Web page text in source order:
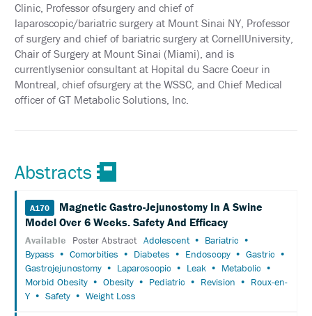
VENUE
&
LOCATION
HOTEL
INFORMATION
EXHIBIT
EDUCATION
EVALUATIONS
CME
ACCREDITATION
CLAIM
PAST
MEETING
Clinic, Professor ofsurgery and chief of
laparoscopic/bariatric surgery at Mount Sinai NY, Professor
of surgery and chief of bariatric surgery at CornellUniversity,
Chair of Surgery at Mount Sinai (Miami), and is
currentlysenior consultant at Hopital du Sacre Coeur in
Montreal, chief ofsurgery at the WSSC, and Chief Medical
officer of GT Metabolic Solutions, Inc.
Abstracts
A170
Magnetic Gastro-Jejunostomy In A Swine
Model Over 6 Weeks. Safety And Efficacy
Available Poster Abstract Adolescent
Bariatric
Bypass
Comorbities Diabetes Endoscopy
Gastric
Gastrojejunostomy
Laparoscopic Leak
Metabolic
Morbid Obesity
Obesity Pediatric Revision
Roux-en-
Y
Safety Weight Loss